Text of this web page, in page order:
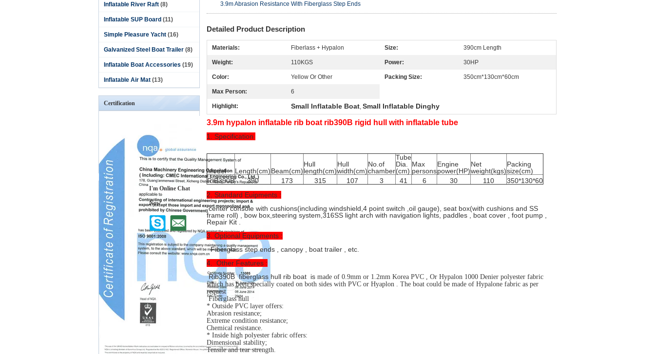
Inflatable River Raft (8)
Inflatable SUP Board (11)
Simple Pleasure Yacht (16)
Galvanized Steel Boat Trailer (8)
Inflatable Boat Accessories (19)
Inflatable Air Mat (13)
Certification
I'm Online Chat
Now
3.9m Abrasion Resistance With Fiberglass Step Ends
Detailed Product Description
Materials: Fiberlass + Hypalon Size: 390cm Length
Weight: 110KGS Power: 30HP
Color: Yellow Or Other Packing Size: 350cm*130cm*60cm
Max Person: 6
Highlight: Small Inflatable Boat, Small Inflatable Dinghy
3.9m hypalon inflatable rib boat rib390B rigid hull with inflatable tube
1. Specification
Model Length(cm)Beam(cm)
Hull
length(cm)
Hull
width(cm)
No.of
chamber
Tube
Dia.
(cm)
Max
persons
Engine
power(HP)
Net
weight(kgs)
Packing
size(cm)
RIB390B
390 173 315 107 3 41 6 30 110
350*130*60
2. Standard Euipments :
center console with cushions(including windshield,4 point switch ,oil gauge), seat box(with cushions and SS
frame roll) , bow box,steering system,316SS light arch with navigation lights, paddles , boat cover , foot pump ,
Repair Kit .
3. Optional Equipments :
Fiberglass step ends , canopy , boat trailer , etc.
4. Other Features :
Rib390B fiberglass hull rib boat is made of 0.9mm or 1.2mm Korea PVC , Or Hypalon 1000 Denier polyester fabric
which has been specially coated on both sides with PVC or Hyaplon . The boat could be made of Hypalone fabric as per
request
Fiberglass hull
* Outside PVC layer offers:
Abrasion resistance;
Extreme condition resistance;
Chemical resistance.
* Inside high polyester fabric offers:
Dimensional stability;
Tensile and tear strength.